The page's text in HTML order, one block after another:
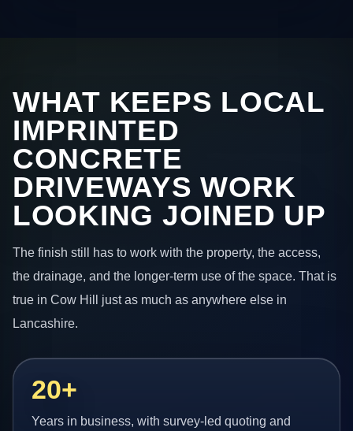
WHAT KEEPS LOCAL
IMPRINTED
CONCRETE
DRIVEWAYS WORK
LOOKING JOINED UP
The finish still has to work with the property, the access,
the drainage, and the longer-term use of the space. That is
true in Cow Hill just as much as anywhere else in
Lancashire.
20+
Years in business, with survey-led quoting and